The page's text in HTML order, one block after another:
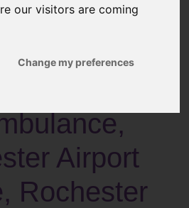
our visitors are coming
Change my preferences
Past Activities
Airport
Rochester